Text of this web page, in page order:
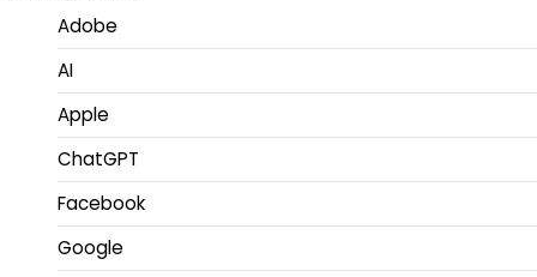
Adobe
AI
Apple
ChatGPT
Facebook
Google